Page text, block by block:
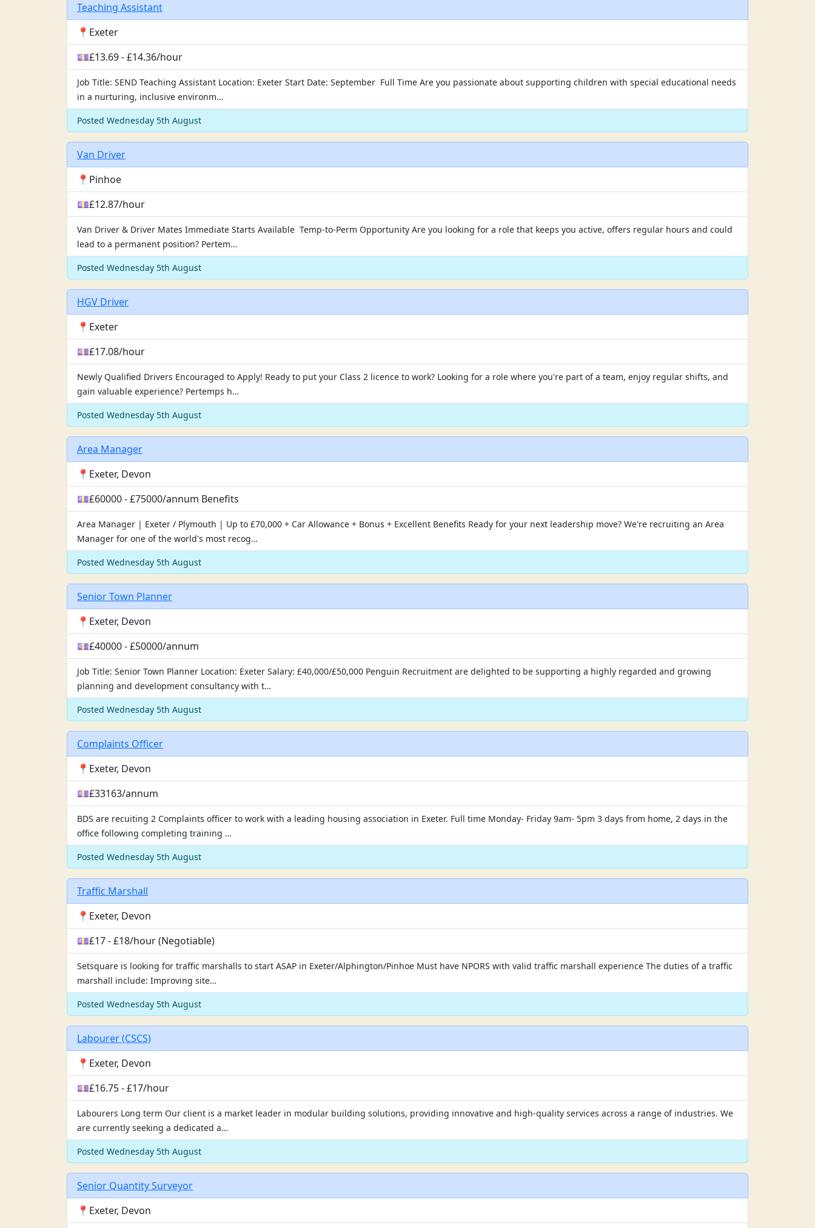
Teaching Assistant
📍Exeter
💷£13.69 - £14.36/hour
Job Title: SEND Teaching Assistant Location: Exeter Start Date: September Full Time Are you passionate about supporting children with special educational needs
in a nurturing, inclusive environm…
Posted Wednesday 5th August
Van Driver
📍Pinhoe
💷£12.87/hour
Van Driver & Driver Mates Immediate Starts Available Temp-to-Perm Opportunity Are you looking for a role that keeps you active, offers regular hours and could
lead to a permanent position? Pertem…
Posted Wednesday 5th August
HGV Driver
📍Exeter
💷£17.08/hour
Newly Qualified Drivers Encouraged to Apply! Ready to put your Class 2 licence to work? Looking for a role where you're part of a team, enjoy regular shifts, and
gain valuable experience? Pertemps h…
Posted Wednesday 5th August
Area Manager
📍Exeter, Devon
💷£60000 - £75000/annum Benefits
Area Manager | Exeter / Plymouth | Up to £70,000 + Car Allowance + Bonus + Excellent Benefits Ready for your next leadership move? We're recruiting an Area
Manager for one of the world's most recog…
Posted Wednesday 5th August
Senior Town Planner
📍Exeter, Devon
💷£40000 - £50000/annum
Job Title: Senior Town Planner Location: Exeter Salary: £40,000/£50,000 Penguin Recruitment are delighted to be supporting a highly regarded and growing
planning and development consultancy with t…
Posted Wednesday 5th August
Complaints Officer
📍Exeter, Devon
💷£33163/annum
BDS are recuiting 2 Complaints officer to work with a leading housing association in Exeter. Full time Monday- Friday 9am- 5pm 3 days from home, 2 days in the
office following completing training …
Posted Wednesday 5th August
Traffic Marshall
📍Exeter, Devon
💷£17 - £18/hour (Negotiable)
Setsquare is looking for traffic marshalls to start ASAP in Exeter/Alphington/Pinhoe Must have NPORS with valid traffic marshall experience The duties of a traffic
marshall include: Improving site…
Posted Wednesday 5th August
Labourer (CSCS)
📍Exeter, Devon
💷£16.75 - £17/hour
Labourers Long term Our client is a market leader in modular building solutions, providing innovative and high-quality services across a range of industries. We
are currently seeking a dedicated a…
Posted Wednesday 5th August
Senior Quantity Surveyor
📍Exeter, Devon